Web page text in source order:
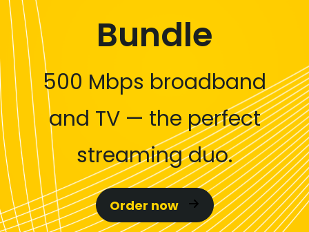
Bundle
500 Mbps broadband
and TV — the perfect
streaming duo.
Order now